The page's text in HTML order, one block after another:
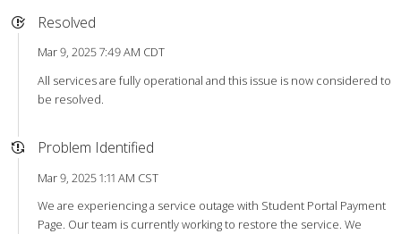
Resolved
Mar 9, 2025 7:49 AM CDT
All services are fully operational and this issue is now considered to
be resolved.
Problem Identified
Mar 9, 2025 1:11 AM CST
We are experiencing a service outage with Student Portal Payment
Page. Our team is currently working to restore the service. We